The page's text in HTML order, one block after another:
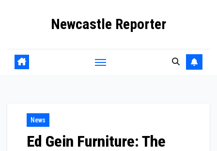
Newcastle Reporter
News
Ed Gein Furniture: The